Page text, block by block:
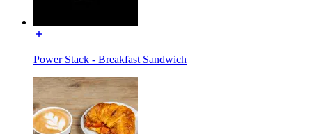
Power Stack - Breakfast Sandwich